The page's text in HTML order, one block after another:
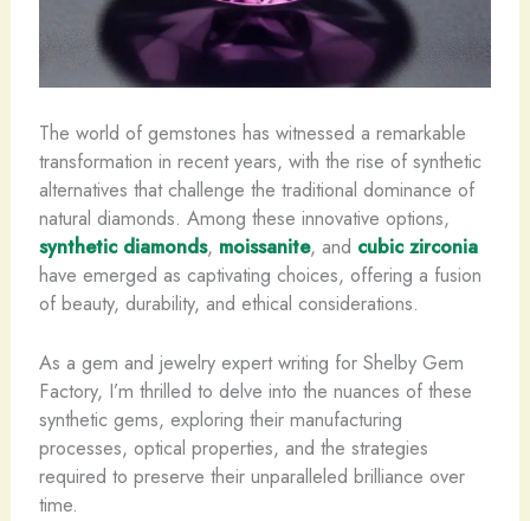
The world of gemstones has witnessed a remarkable
transformation in recent years, with the rise of synthetic
alternatives that challenge the traditional dominance of
natural diamonds. Among these innovative options,
synthetic diamonds, moissanite, and cubic zirconia
have emerged as captivating choices, offering a fusion
of beauty, durability, and ethical considerations.
As a gem and jewelry expert writing for Shelby Gem
Factory, I’m thrilled to delve into the nuances of these
synthetic gems, exploring their manufacturing
processes, optical properties, and the strategies
required to preserve their unparalleled brilliance over
time.